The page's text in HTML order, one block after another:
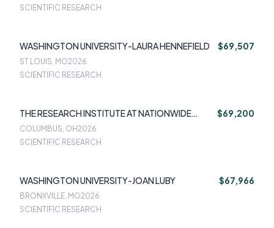
SCIENTIFIC RESEARCH
WASHINGTON UNIVERSITY-LAURA HENNEFIELD $69,507
ST LOUIS, MO2026
SCIENTIFIC RESEARCH
THE RESEARCH INSTITUTE AT NATIONWIDE
CHILDREN'S HOSPITAL-AMANDATHOMPSON
$69,200
COLUMBUS, OH2026
SCIENTIFIC RESEARCH
WASHINGTON UNIVERSITY-JOAN LUBY $67,966
BRONXVILLE, MO2026
SCIENTIFIC RESEARCH